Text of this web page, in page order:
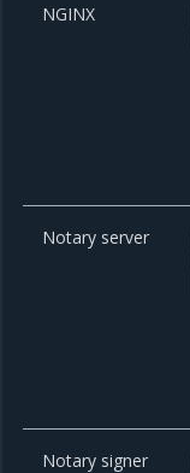
NGINX
Notary server
Notary signer